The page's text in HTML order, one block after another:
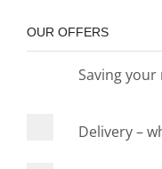
OUR OFFERS
Saving your
Delivery –